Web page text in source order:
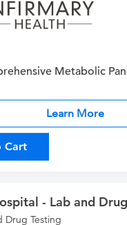
Metabolic
Learn More
Cart
- Lab and
Drug Testing